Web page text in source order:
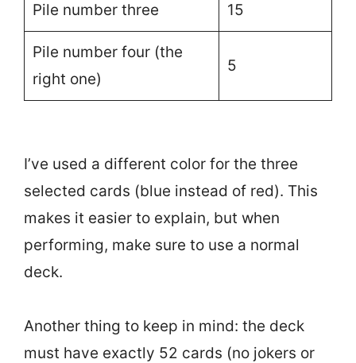
Pile number three 15
Pile number four (the
right one)
5
I’ve used a different color for the three
selected cards (blue instead of red). This
makes it easier to explain, but when
performing, make sure to use a normal
deck.
Another thing to keep in mind: the deck
must have exactly 52 cards (no jokers or